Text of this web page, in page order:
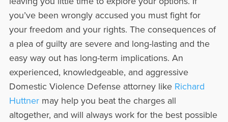
you’ve been wrongly accused you must fight for
your freedom and your rights. The consequences of
a plea of guilty are severe and long-lasting and the
easy way out has long-term implications. An
experienced, knowledgeable, and aggressive
Domestic Violence Defense attorney like Richard
Huttnermay help you beat the charges all
altogether, and will always work for the best possible